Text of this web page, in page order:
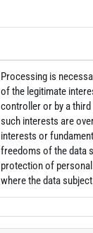
Processing is
of the legitimate
controller or by a
such interests are
interests or
freedoms of the data
protection of
where the data